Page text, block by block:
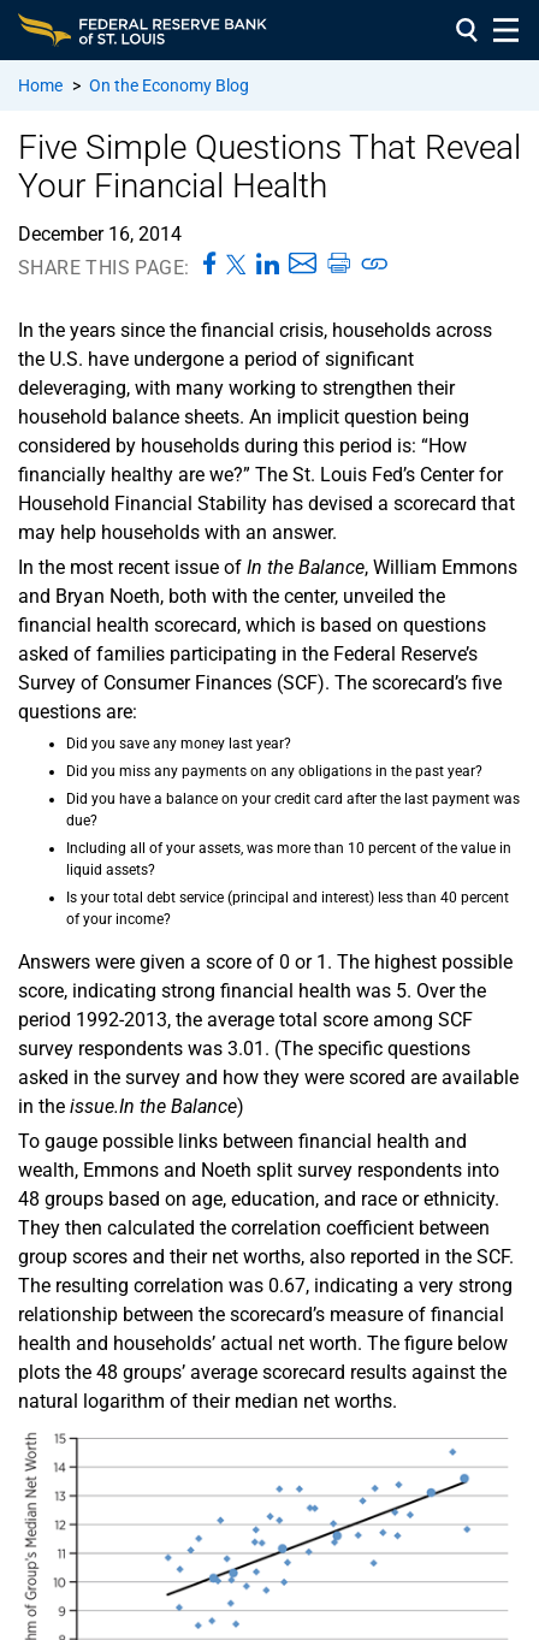
Home > On the Economy Blog
Five Simple Questions That Reveal
Your Financial Health
December 16, 2014
SHARE THIS PAGE:
In the years since the financial crisis, households across
the U.S. have undergone a period of significant
deleveraging, with many working to strengthen their
household balance sheets. An implicit question being
considered by households during this period is: “How
financially healthy are we?” The St. Louis Fed’s Center for
Household Financial Stability has devised a scorecard that
may help households with an answer.
In the most recent issue of In the Balance, William Emmons
and Bryan Noeth, both with the center, unveiled the
financial health scorecard, which is based on questions
asked of families participating in the Federal Reserve’s
Survey of Consumer Finances (SCF). The scorecard’s five
questions are:
Did you save any money last year?
Did you miss any payments on any obligations in the past year?
Did you have a balance on your credit card after the last payment was
due?
Including all of your assets, was more than 10 percent of the value in
liquid assets?
Is your total debt service (principal and interest) less than 40 percent
of your income?
Answers were given a score of 0 or 1. The highest possible
score, indicating strong financial health was 5. Over the
period 1992-2013, the average total score among SCF
survey respondents was 3.01. (The specific questions
asked in the survey and how they were scored are available
in the issue.In the Balance)
To gauge possible links between financial health and
wealth, Emmons and Noeth split survey respondents into
48 groups based on age, education, and race or ethnicity.
They then calculated the correlation coefficient between
group scores and their net worths, also reported in the SCF.
The resulting correlation was 0.67, indicating a very strong
relationship between the scorecard’s measure of financial
health and households’ actual net worth. The figure below
plots the 48 groups’ average scorecard results against the
natural logarithm of their median net worths.